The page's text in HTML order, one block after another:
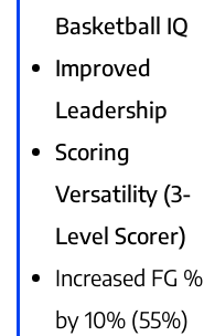
Basketball IQ
Improved
Leadership
Scoring
Versatility (3-
Level Scorer)
Increased FG %
by 10% (55%)